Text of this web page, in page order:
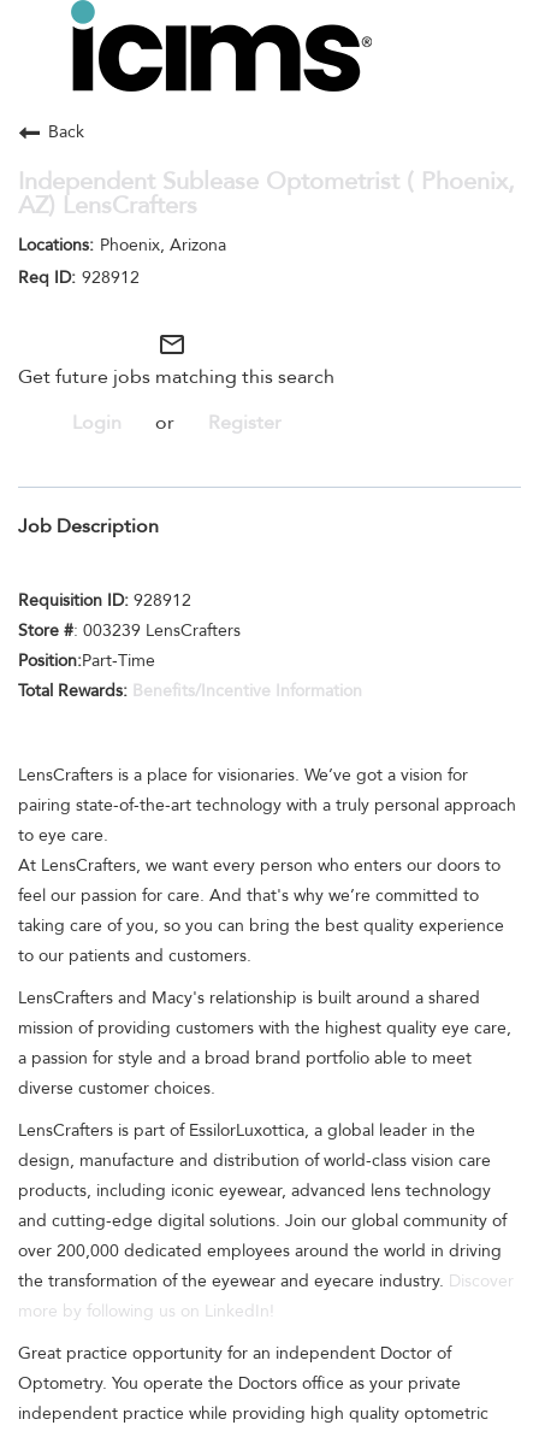
Toggle
navigation
Search Jobs
Back
Independent Sublease Optometrist ( Phoenix,
AZ) LensCrafters
Phoenix, Arizona
928912
mail_outline
Get future jobs matching this search
Login
or Register
Job Description
Requisition ID: 928912
Store #: 003239 LensCrafters
Position:Part-Time
Total Rewards: Benefits/Incentive Information
LensCrafters is a place for visionaries. We’ve got a vision for
pairing state-of-the-art technology with a truly personal approach
to eye care.
At LensCrafters, we want every person who enters our doors to
feel our passion for care. And that's why we’re committed to
taking care of you, so you can bring the best quality experience
to our patients and customers.
LensCrafters and Macy's relationship is built around a shared
mission of providing customers with the highest quality eye care,
a passion for style and a broad brand portfolio able to meet
diverse customer choices.
LensCrafters is part of EssilorLuxottica, a global leader in the
design, manufacture and distribution of world-class vision care
products, including iconic eyewear, advanced lens technology
and cutting-edge digital solutions. Join our global community of
over 200,000 dedicated employees around the world in driving
the transformation of the eyewear and eyecare industry. Discover
more by following us on LinkedIn!
Great practice opportunity for an independent Doctor of
Optometry. You operate the Doctors office as your private
independent practice while providing high quality optometric